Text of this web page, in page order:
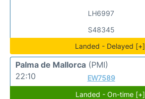
LH6997
S48345
Landed - Delayed [+]
Palma de Mallorca (PMI)
22:10
EW7589
Landed - On-time [+]